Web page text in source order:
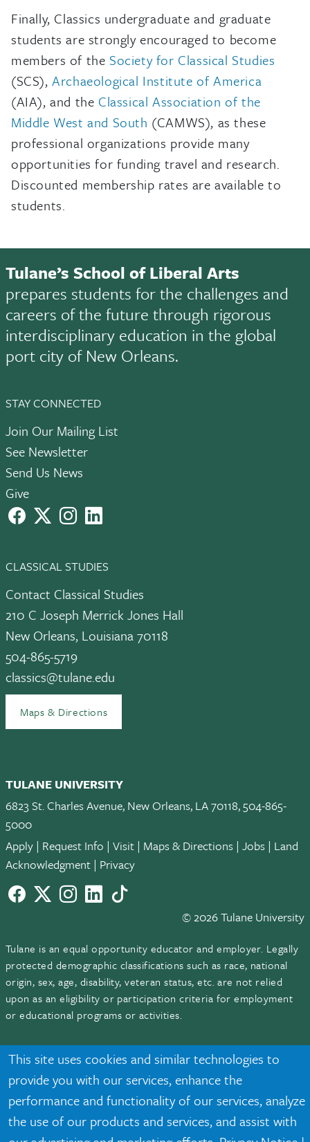
This site uses cookies and similar technologies to
provide you with our services, enhance the
performance and functionality of our services, analyze
the use of our products and services, and assist with
Finally, Classics undergraduate and graduate
students are strongly encouraged to become
members of the Society for Classical Studies
(SCS),Archaeological Institute of America
(AIA), and the Classical Association of the
Middle West and South (CAMWS), as these
professional organizations provide many
opportunities for funding travel and research.
Discounted membership rates are available to
students.
Tulane’s School of Liberal Arts
prepares students for the challenges and
careers of the future through rigorous
interdisciplinary education in the global
port city of New Orleans.
STAY CONNECTED
Join Our Mailing List
See Newsletter
Send Us News
Give
facebook instagramLinkedIn
CLASSICAL STUDIES
Contact Classical Studies
210 C Joseph Merrick Jones Hall
New Orleans, Louisiana 70118
504-865-5719
classics@tulane.edu
Maps & Directions
TULANE UNIVERSITY
6823 St. Charles Avenue, New Orleans, LA 70118, 504-865-
5000
Apply | Request Info | Visit | Maps & Directions | Jobs | Land
Acknowledgment | Privacy
Facebook
twitterInstagram
LinkedInTikTok
© 2026 Tulane University
Tulane is an equal opportunity educator and employer. Legally
protected demographic classifications such as race, national
origin, sex, age, disability, veteran status, etc. are not relied
upon as an eligibility or participation criteria for employment
or educational programs or activities.